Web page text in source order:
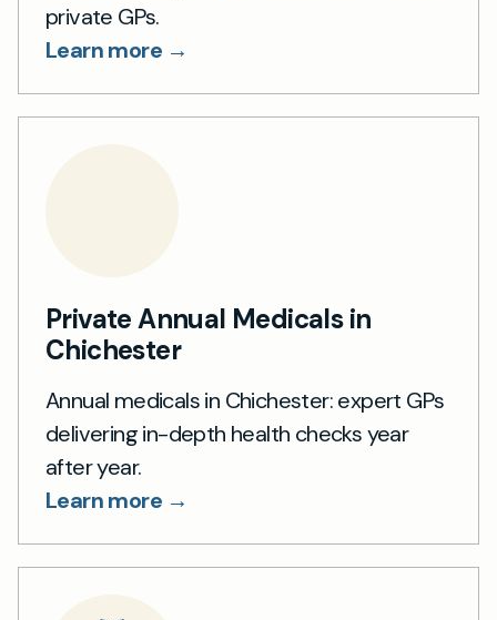
private GPs.
Learn more →
Private Annual Medicals in
Chichester
Annual medicals in Chichester: expert GPs
delivering in-depth health checks year
after year.
Learn more →